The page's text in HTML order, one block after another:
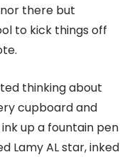
there but
to kick things off
thinking about
cupboard and
up a fountain pen
Lamy AL star, inked